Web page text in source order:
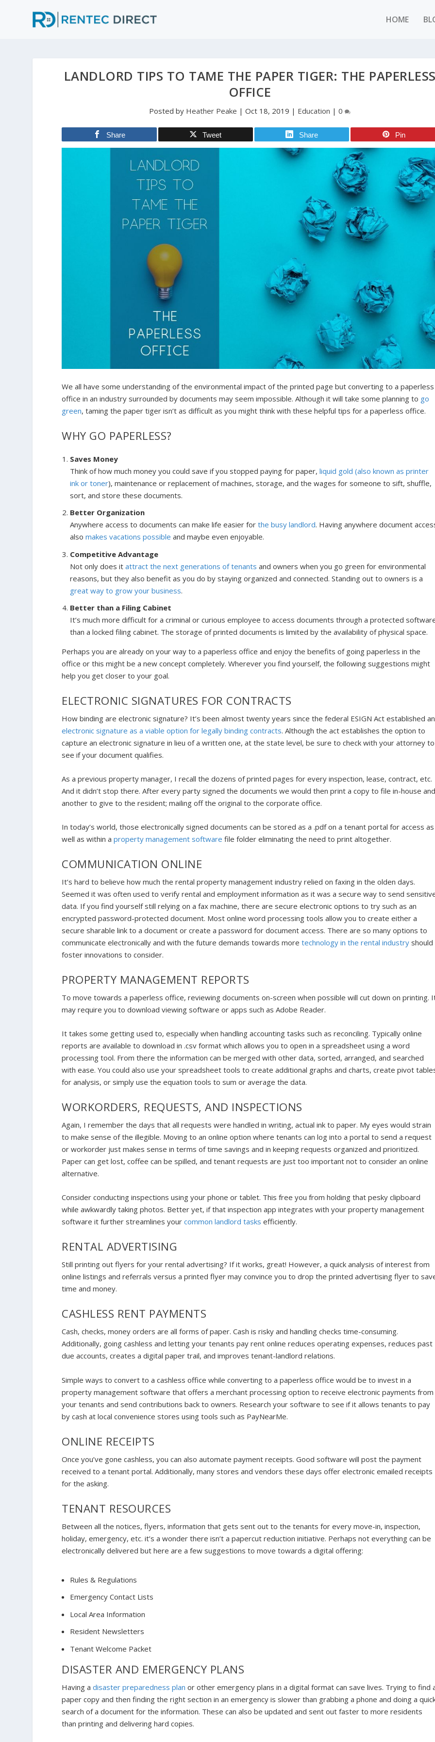
HOME
LANDLORD TIPS TO TAME THE PAPER TIGER: THE
OFFICE
Posted by Heather Peake |Oct 18, 2019 | Education |0
Share Tweet Share Pin
We all have some understanding of the environmental impact of the printed page but converting to a paperless
office in an industry surrounded by documents may seem impossible. Although it will take some planning to go
green, taming the paper tiger isn’t as difficult as you might think with these helpful tips for a paperless office.
WHY GO PAPERLESS?
Saves Money
Think of how much money you could save if you stopped paying for paper,liquid gold (also known as printer
ink or toner), maintenance or replacement of machines, storage, and the wages for someone to sift, shuffle,
sort, and store these documents.
Better Organization
Anywhere access to documents can make life easier forthe busy landlord. Having anywhere document
alsomakes vacations possible and maybe even enjoyable.
Competitive Advantage
Not only does itattract the next generations of tenants and owners when you go green for environmental
reasons, but they also benefit as you do by staying organized and connected. Standing out to owners is a
great way to grow your business.
Better than a Filing Cabinet
It’s much more difficult for a criminal or curious employee to access documents through a protected
than a locked filing cabinet. The storage of printed documents is limited by the availability of physical space.
Perhaps you are already on your way to a paperless office and enjoy the benefits of going paperless in the
office or this might be a new concept completely. Wherever you find yourself, the following suggestions might
help you get closer to your goal.
ELECTRONIC SIGNATURES FOR CONTRACTS
How binding are electronic signature? It’s been almost twenty years since the federal ESIGN Act established an
electronic signature as a viable option for legally binding contracts. Although the act establishes the option to
capture an electronic signature in lieu of a written one, at the state level, be sure to check with your attorney to
see if your document qualifies.
As a previous property manager, I recall the dozens of printed pages for every inspection, lease, contract, etc.
And it didn’t stop there. After every party signed the documents we would then print a copy to file in-house
another to give to the resident; mailing off the original to the corporate office.
In today’s world, those electronically signed documents can be stored as a .pdf on a tenant portal for access as
well as within aproperty management software file folder eliminating the need to print altogether.
COMMUNICATION ONLINE
It’s hard to believe how much the rental property management industry relied on faxing in the olden days.
Seemed it was often used to verify rental and employment information as it was a secure way to send
data. If you find yourself still relying on a fax machine, there are secure electronic options to try such as an
encrypted password-protected document. Most online word processing tools allow you to create either a
secure sharable link to a document or create a password for document access. There are so many options to
communicate electronically and with the future demands towards moretechnology in the rental industry should
foster innovations to consider.
PROPERTY MANAGEMENT REPORTS
To move towards a paperless office, reviewing documents on-screen when possible will cut down on printing.
may require you to download viewing software or apps such as Adobe Reader.
It takes some getting used to, especially when handling accounting tasks such as reconciling. Typically online
reports are available to download in .csv format which allows you to open in a spreadsheet using a word
processing tool. From there the information can be merged with other data, sorted, arranged, and searched
with ease. You could also use your spreadsheet tools to create additional graphs and charts, create pivot
for analysis, or simply use the equation tools to sum or average the data.
WORKORDERS, REQUESTS, AND INSPECTIONS
Again, I remember the days that all requests were handled in writing, actual ink to paper. My eyes would strain
to make sense of the illegible. Moving to an online option where tenants can log into a portal to send a request
or workorder just makes sense in terms of time savings and in keeping requests organized and prioritized.
Paper can get lost, coffee can be spilled, and tenant requests are just too important not to consider an online
alternative.
Consider conducting inspections using your phone or tablet. This free you from holding that pesky clipboard
while awkwardly taking photos. Better yet, if that inspection app integrates with your property management
software it further streamlines yourcommon landlord tasks efficiently.
RENTAL ADVERTISING
Still printing out flyers for your rental advertising? If it works, great! However, a quick analysis of interest from
online listings and referrals versus a printed flyer may convince you to drop the printed advertising flyer to
time and money.
CASHLESS RENT PAYMENTS
Cash, checks, money orders are all forms of paper. Cash is risky and handling checks time-consuming.
Additionally, going cashless and letting your tenants pay rent online reduces operating expenses, reduces past
due accounts, creates a digital paper trail, and improves tenant-landlord relations.
Simple ways to convert to a cashless office while converting to a paperless office would be to invest in a
property management software that offers a merchant processing option to receive electronic payments from
your tenants and send contributions back to owners. Research your software to see if it allows tenants to pay
by cash at local convenience stores using tools such as PayNearMe.
ONLINE RECEIPTS
Once you’ve gone cashless, you can also automate payment receipts. Good software will post the payment
received to a tenant portal. Additionally, many stores and vendors these days offer electronic emailed receipts
for the asking.
TENANT RESOURCES
Between all the notices, flyers, information that gets sent out to the tenants for every move-in, inspection,
holiday, emergency, etc. it’s a wonder there isn’t a papercut reduction initiative. Perhaps not everything can be
electronically delivered but here are a few suggestions to move towards a digital offering:
Rules & Regulations
Emergency Contact Lists
Local Area Information
Resident Newsletters
Tenant Welcome Packet
DISASTER AND EMERGENCY PLANS
Having adisaster preparedness plan or other emergency plans in a digital format can save lives. Trying to find
paper copy and then finding the right section in an emergency is slower than grabbing a phone and doing a
search of a document for the information. These can also be updated and sent out faster to more residents
than printing and delivering hard copies.